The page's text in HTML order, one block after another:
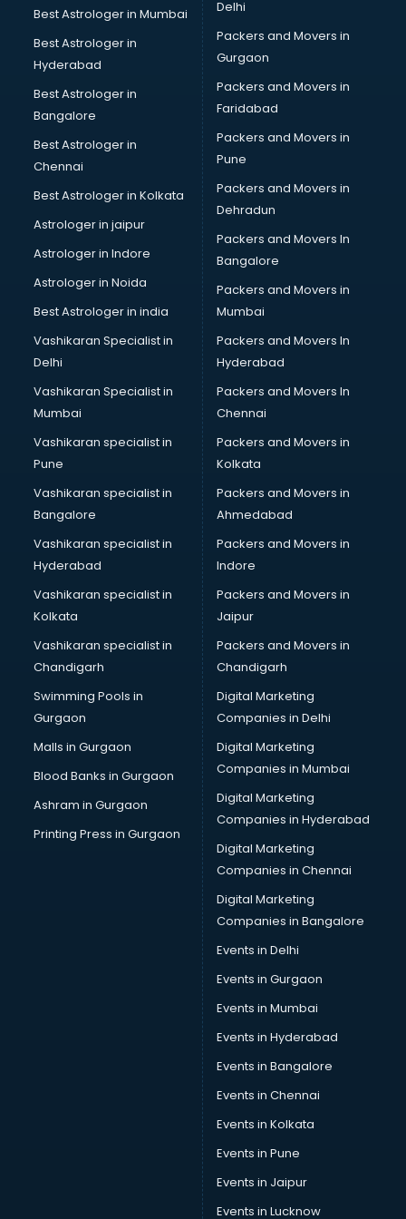
Beauty Parlour services in gurgaon
Beauty Spas services in gurgaon
Bed on Rent services in gurgaon
Bicycle on Rent services in gurgaon
Big Data Development services in gurgaon
Bike on Rent services in gurgaon
Bipap Machine on Rent services in gurgaon
Birthday Party Decorators services in gurgaon
Birthday Party Organisers services in gurgaon
Black Magic Remedy services in gurgaon
Blazer on Rent services in gurgaon
Block Chain services in gurgaon
Blouse Designers services in gurgaon
BMW On Rent services in gurgaon
Boat Service Center services in gurgaon
Body to Body Massage services in gurgaon
Body to body massage at home services in gurgaon
Book printing services in gurgaon
Bookkeeping services in gurgaon
Boutiques services in gurgaon
BPO services in gurgaon
Branding services in gurgaon
BreakFast services in gurgaon
Bridal Jewellery on Rent services in gurgaon
Bridal Lehenga on Rent services in gurgaon
Bridal Makeup Artist services in gurgaon
Bridal Mehendi Artists services in gurgaon
Broadband Internet Service Providers services in gurgaon
Brochure Printing services in gurgaon
Bulk SMS services in gurgaon
Bullet on Rent services in gurgaon
Bus on Rent services in gurgaon
Business Advisory services in gurgaon
Cab services in gurgaon
Cab on Rent services in gurgaon
Cake Delivery services in gurgaon
Camera on Rent services in gurgaon
Car Cleaning services in gurgaon
Car Decorators services in gurgaon
Car Denting Painting services in gurgaon
Car driver on Rent services in gurgaon
Car Insurance Agents services in gurgaon
Car Pool services in gurgaon
Car Rental services in gurgaon
Car Repair services in gurgaon
Car Scanning services in gurgaon
Car Service Center services in gurgaon
Car Transporters services in gurgaon
Career counselling services in gurgaon
Caretaker services in gurgaon
Carpenters services in gurgaon
Carpet Cleaning services in gurgaon
Casino Mobile App Development services in gurgaon
Casting Directors services in gurgaon
Best Astrologer in Mumbai
Best Astrologer in
Hyderabad
Best Astrologer in
Bangalore
Best Astrologer in
Chennai
Best Astrologer in Kolkata
Astrologer in jaipur
Astrologer in Indore
Astrologer in Noida
Best Astrologer in india
Vashikaran Specialist in
Delhi
Vashikaran Specialist in
Mumbai
Vashikaran specialist in
Pune
Vashikaran specialist in
Bangalore
Vashikaran specialist in
Hyderabad
Vashikaran specialist in
Kolkata
Vashikaran specialist in
Chandigarh
Swimming Pools in
Gurgaon
Malls in Gurgaon
Blood Banks in Gurgaon
Ashram in Gurgaon
Printing Press in Gurgaon
Delhi
Packers and Movers in
Gurgaon
Packers and Movers in
Faridabad
Packers and Movers in
Pune
Packers and Movers in
Dehradun
Packers and Movers In
Bangalore
Packers and Movers in
Mumbai
Packers and Movers In
Hyderabad
Packers and Movers In
Chennai
Packers and Movers in
Kolkata
Packers and Movers in
Ahmedabad
Packers and Movers in
Indore
Packers and Movers in
Jaipur
Packers and Movers in
Chandigarh
Digital Marketing
Companies in Delhi
Digital Marketing
Companies in Mumbai
Digital Marketing
Companies in Hyderabad
Digital Marketing
Companies in Chennai
Digital Marketing
Companies in Bangalore
Events in Delhi
Events in Gurgaon
Events in Mumbai
Events in Hyderabad
Events in Bangalore
Events in Chennai
Events in Kolkata
Events in Pune
Events in Jaipur
Events in Lucknow